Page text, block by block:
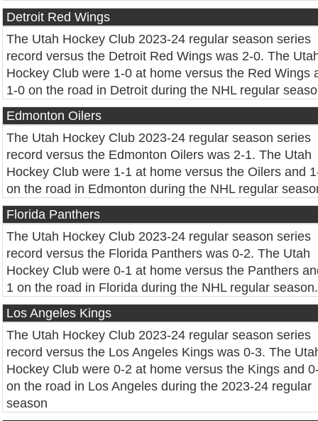
Detroit Red Wings
The Utah Hockey Club 2023-24 regular season series
record versus the Detroit Red Wings was 2-0. The
Hockey Club were 1-0 at home versus the Red Wings
1-0 on the road in Detroit during the NHL regular
Edmonton Oilers
The Utah Hockey Club 2023-24 regular season series
record versus the Edmonton Oilers was 2-1. The Utah
Hockey Club were 1-1 at home versus the Oilers and
on the road in Edmonton during the NHL regular
Florida Panthers
The Utah Hockey Club 2023-24 regular season series
record versus the Florida Panthers was 0-2. The Utah
Hockey Club were 0-1 at home versus the Panthers
1 on the road in Florida during the NHL regular season.
Los Angeles Kings
The Utah Hockey Club 2023-24 regular season series
record versus the Los Angeles Kings was 0-3. The
Hockey Club were 0-2 at home versus the Kings and
on the road in Los Angeles during the 2023-24 regular
season